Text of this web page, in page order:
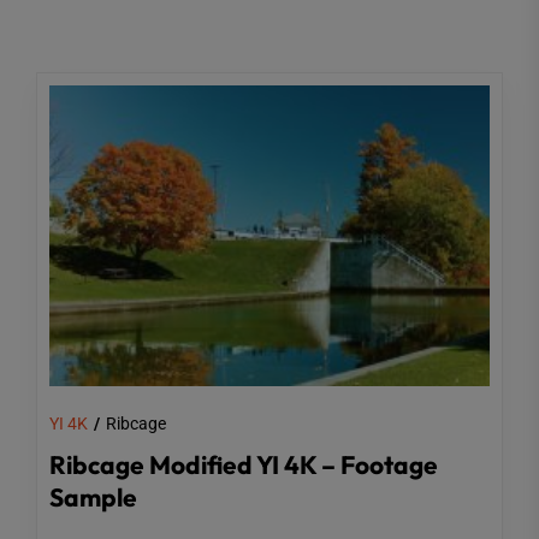
YI 4K Ribcage
Ribcage Modified YI 4K – Footage
Sample